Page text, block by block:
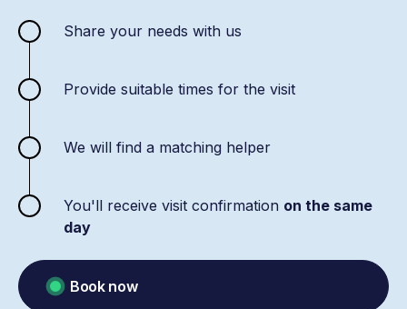
Share your needs with us
Provide suitable times for the visit
We will find a matching helper
You'll receive visit confirmation on the same
day
Book now